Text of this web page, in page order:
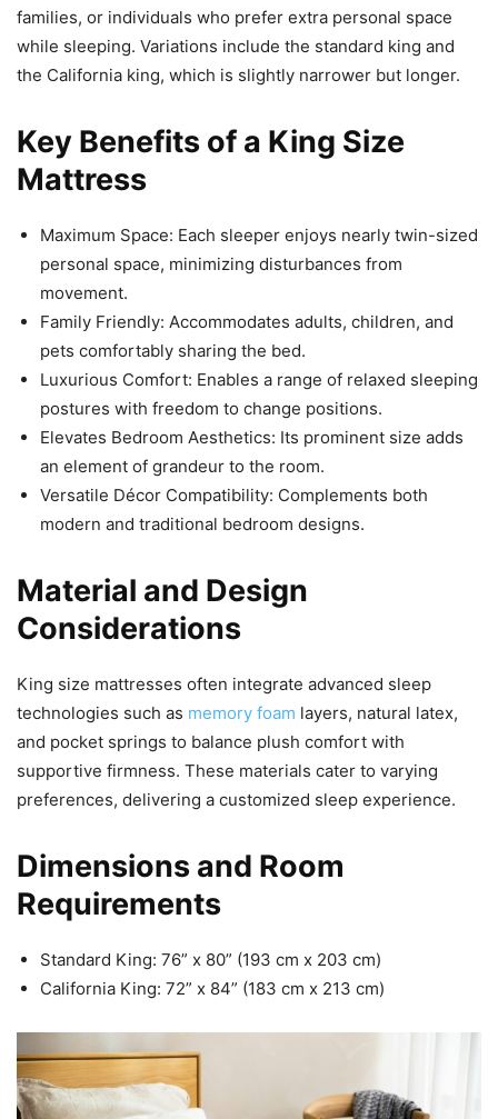
families, or individuals who prefer extra personal space
while sleeping. Variations include the standard king and
the California king, which is slightly narrower but longer.
Key Benefits of a King Size
Mattress
Maximum Space: Each sleeper enjoys nearly twin-sized
personal space, minimizing disturbances from
movement.
Family Friendly: Accommodates adults, children, and
pets comfortably sharing the bed.
Luxurious Comfort: Enables a range of relaxed sleeping
postures with freedom to change positions.
Elevates Bedroom Aesthetics: Its prominent size adds
an element of grandeur to the room.
Versatile Décor Compatibility: Complements both
modern and traditional bedroom designs.
Material and Design
Considerations
King size mattresses often integrate advanced sleep
technologies such as memory foam layers, natural latex,
and pocket springs to balance plush comfort with
supportive firmness. These materials cater to varying
preferences, delivering a customized sleep experience.
Dimensions and Room
Requirements
Standard King: 76” x 80” (193 cm x 203 cm)
California King: 72” x 84” (183 cm x 213 cm)